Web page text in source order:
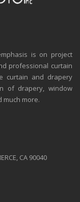
is on project
professional curtain
curtain and drapery
of drapery, window
much more.
CA 90040